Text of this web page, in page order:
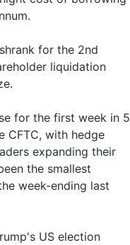
shrank for the 2nd
liquidation
for the first week in 5
CFTC, with hedge
expanding their
the smallest
week-ending last
US election